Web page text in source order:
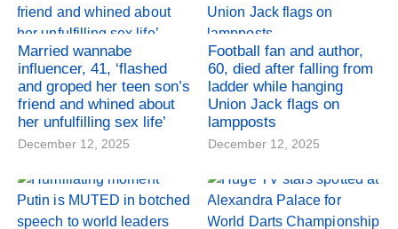
Married wannabe
influencer, 41, ‘flashed
and groped her teen son’s
friend and whined about
her unfulfilling sex life’
December 12, 2025
Football fan and author,
60, died after falling from
ladder while hanging
Union Jack flags on
lampposts
December 12, 2025